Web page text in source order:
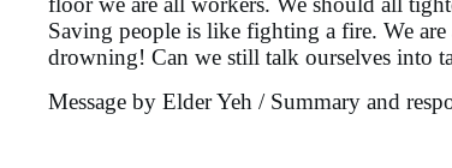
Saving people is like fighting a fire. We
drowning! Can we still talk ourselves into
Message by Elder Yeh / Summary and